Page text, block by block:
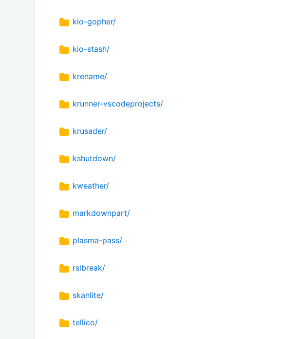
kio-gopher/
kio-stash/
krename/
krunner-vscodeprojects/
krusader/
kshutdown/
kweather/
markdownpart/
plasma-pass/
rsibreak/
skanlite/
tellico/